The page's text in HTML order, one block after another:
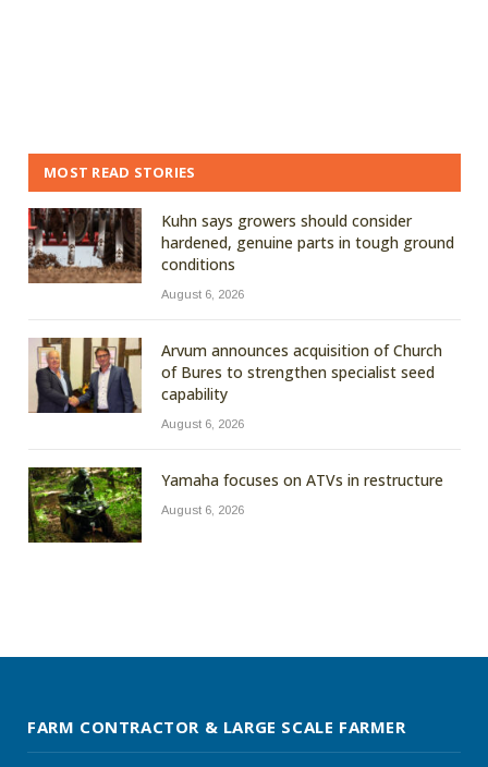
MOST READ STORIES
Kuhn says growers should consider
hardened, genuine parts in tough ground
conditions
August 6, 2026
Arvum announces acquisition of Church
of Bures to strengthen specialist seed
capability
August 6, 2026
Yamaha focuses on ATVs in restructure
August 6, 2026
FARM CONTRACTOR & LARGE SCALE FARMER